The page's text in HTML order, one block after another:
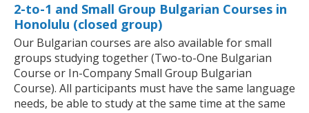
2-to-1 and Small Group Bulgarian Courses in
Honolulu (closed group)
Our Bulgarian courses are also available for small
groups studying together (Two-to-One Bulgarian
Course or In-Company Small Group Bulgarian
Course). All participants must have the same language
needs, be able to study at the same time at the same